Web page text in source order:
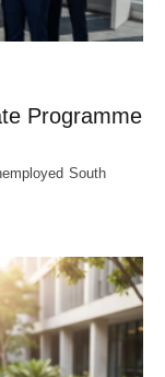
Programme
South